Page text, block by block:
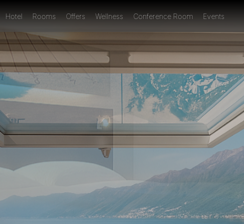
Hotel Rooms Offers Wellness Conference Room Events